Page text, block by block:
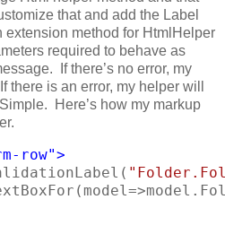
that and add the Label
method for HtmlHelper
required to behave as
If there’s no error, my
is an error, my helper will
Here’s how my markup
row">